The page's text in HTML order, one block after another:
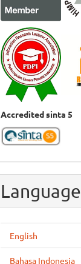
Accredited sinta 5
Language
English
Bahasa Indonesia